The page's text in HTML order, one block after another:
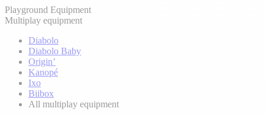
Playground Equipment
Multiplay equipment
Diabolo
Diabolo Baby
Origin’
Kanopé
Ixo
Biibox
All multiplay equipment